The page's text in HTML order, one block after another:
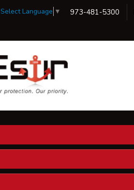
Select Language ▼ 973-481-5300